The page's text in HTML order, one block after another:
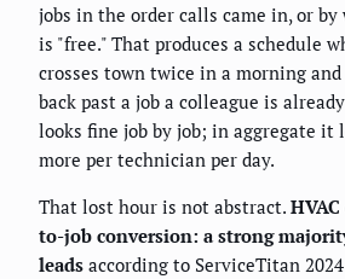
jobs in the order calls came in, or
is "free." That produces a schedule
crosses town twice in a morning
back past a job a colleague is
looks fine job by job; in aggregate it
more per technician per day.
That lost hour is not abstract.
to-job conversion: a strong
leads according to ServiceTitan